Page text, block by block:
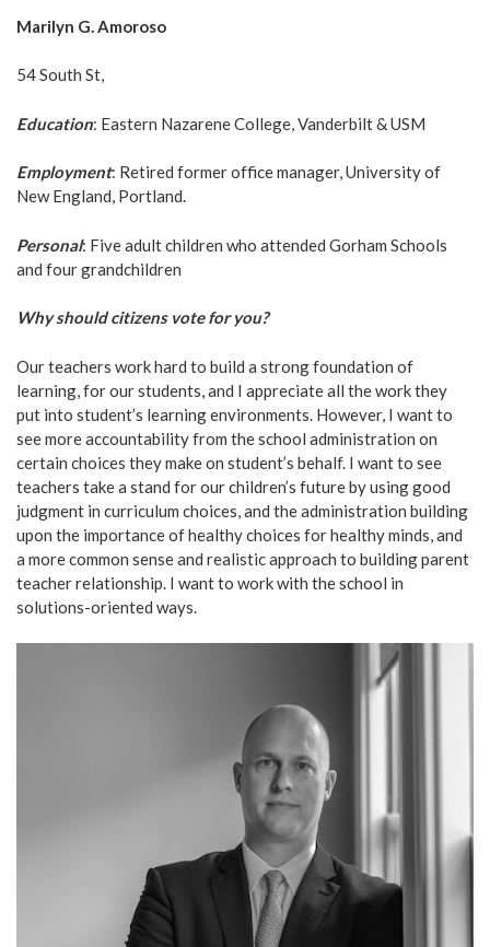
Marilyn G. Amoroso
54 South St,
Education: Eastern Nazarene College, Vanderbilt & USM
Employment: Retired former office manager, University of
New England, Portland.
Personal: Five adult children who attended Gorham Schools
and four grandchildren
Why should citizens vote for you?
Our teachers work hard to build a strong foundation of
learning, for our students, and I appreciate all the work they
put into student’s learning environments. However, I want to
see more accountability from the school administration on
certain choices they make on student’s behalf. I want to see
teachers take a stand for our children’s future by using good
judgment in curriculum choices, and the administration building
upon the importance of healthy choices for healthy minds, and
a more common sense and realistic approach to building parent
teacher relationship. I want to work with the school in
solutions-oriented ways.